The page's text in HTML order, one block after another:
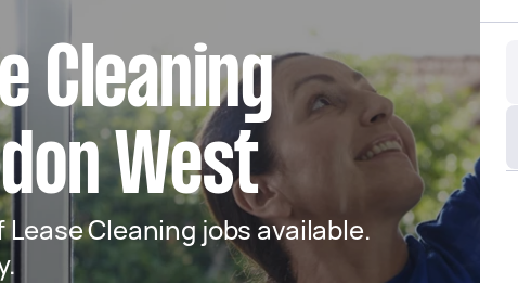
Cleaning
West
Cleaning jobs available.